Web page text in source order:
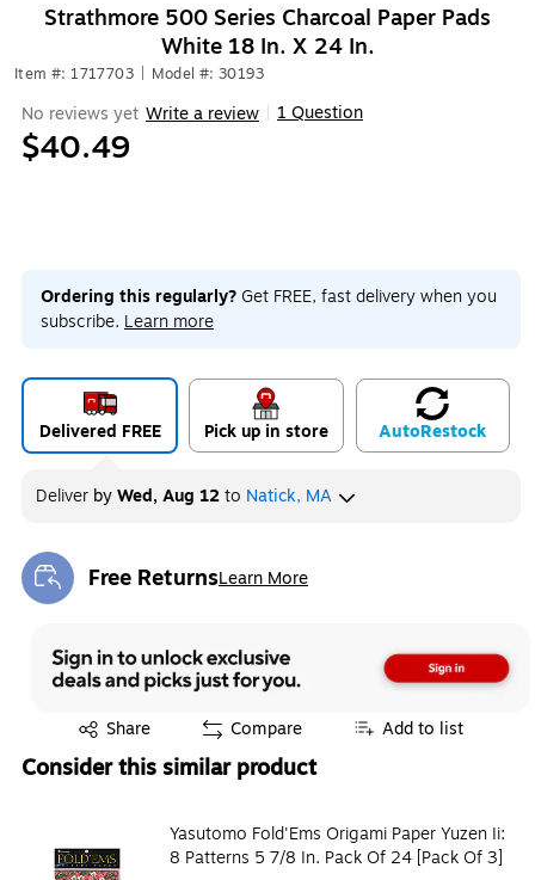
Strathmore 500 Series Charcoal Paper Pads
White 18 In. X 24 In.
Item #: 1717703 Model #: 30193
No reviews yet Write a review 1 Question
$40.49
Ordering this regularly? Get FREE, fast delivery when you
subscribe. Learn more
Delivered FREE Pick up in store AutoRestock
Deliver byWed, Aug 12to Natick, MA
Free ReturnsLearn More
Exited tooltip
Share
Exited tooltip Compare Add to list
Consider this similar product
Yasutomo Fold'Ems Origami Paper Yuzen Ii:
8 Patterns 5 7/8 In. Pack Of 24 [Pack Of 3]